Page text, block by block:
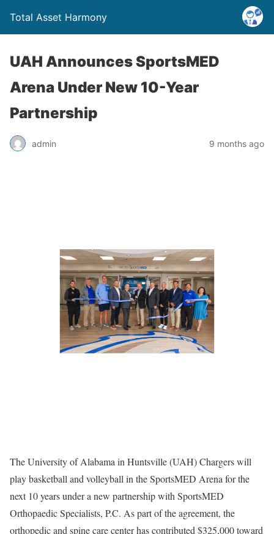
Total Asset Harmony
UAH Announces SportsMED
Arena Under New 10-Year
Partnership
admin 9 months ago
The University of Alabama in Huntsville (UAH) Chargers will
play basketball and volleyball in the SportsMED Arena for the
next 10 years under a new partnership with SportsMED
Orthopaedic Specialists, P.C. As part of the agreement, the
orthopedic and spine care center has contributed $325,000 toward